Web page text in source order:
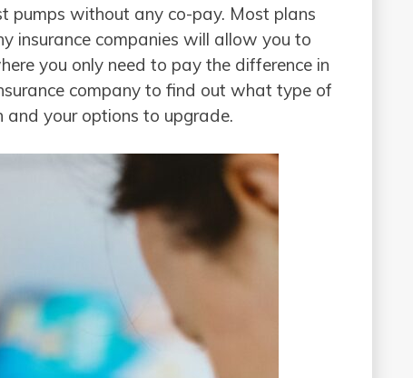
pumps without any co-pay. Most plans
insurance companies will allow you to
you only need to pay the difference in
company to find out what type of
and your options to upgrade.